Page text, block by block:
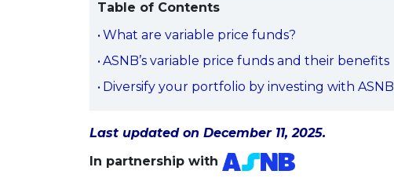
Table of Contents
What are variable price funds?
ASNB’s variable price funds and their benefits
Diversify your portfolio by investing with ASNB
Last updated on December 11, 2025.
In partnership with